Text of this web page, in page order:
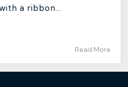
a ribbon...
Read More